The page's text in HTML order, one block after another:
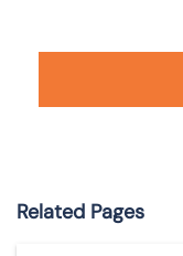
Related Pages